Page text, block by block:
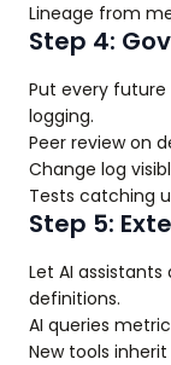
Lineage from
Step 4:
Put every
logging.
Peer review on
Change log
Tests catching
Step 5:
Let AI
definitions.
AI queries
New tools